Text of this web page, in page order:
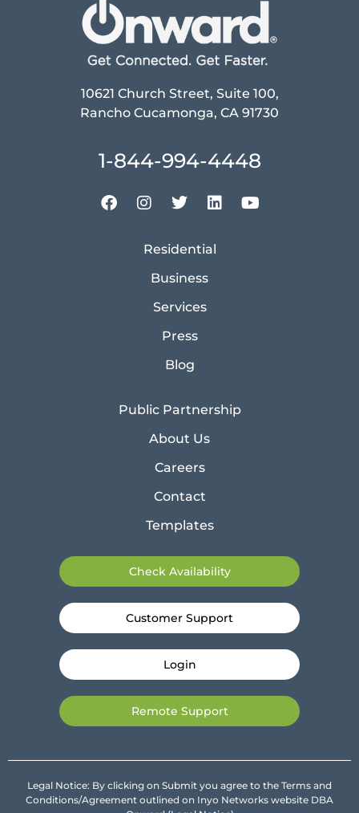
10621 Church Street, Suite 100,
Rancho Cucamonga, CA 91730
1-844-994-4448
Residential
Business
Services
Press
Blog
Public Partnership
About Us
Careers
Contact
Templates
Check Availability
Customer Support
Login
Remote Support
Legal Notice: By clicking on Submit you agree to the Terms and
Conditions/Agreement outlined on Inyo Networks website DBA